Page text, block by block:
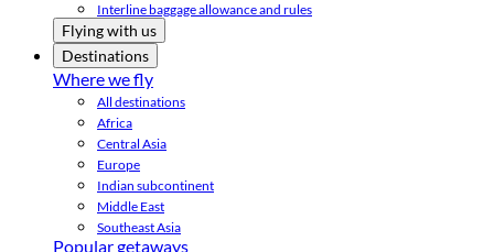
Interline baggage allowance and rules
Flying with us
Destinations
Where we fly
All destinations
Africa
Central Asia
Europe
Indian subcontinent
Middle East
Southeast Asia
Popular getaways